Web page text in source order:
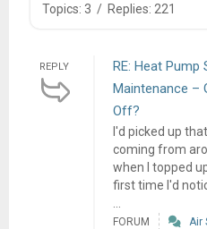
Topics: 3 / Replies: 221
REPLY
RE: Heat Pump
Maintenance –
Off?
I'd picked up
coming from
when I topped
first time I'd
FORUM Air